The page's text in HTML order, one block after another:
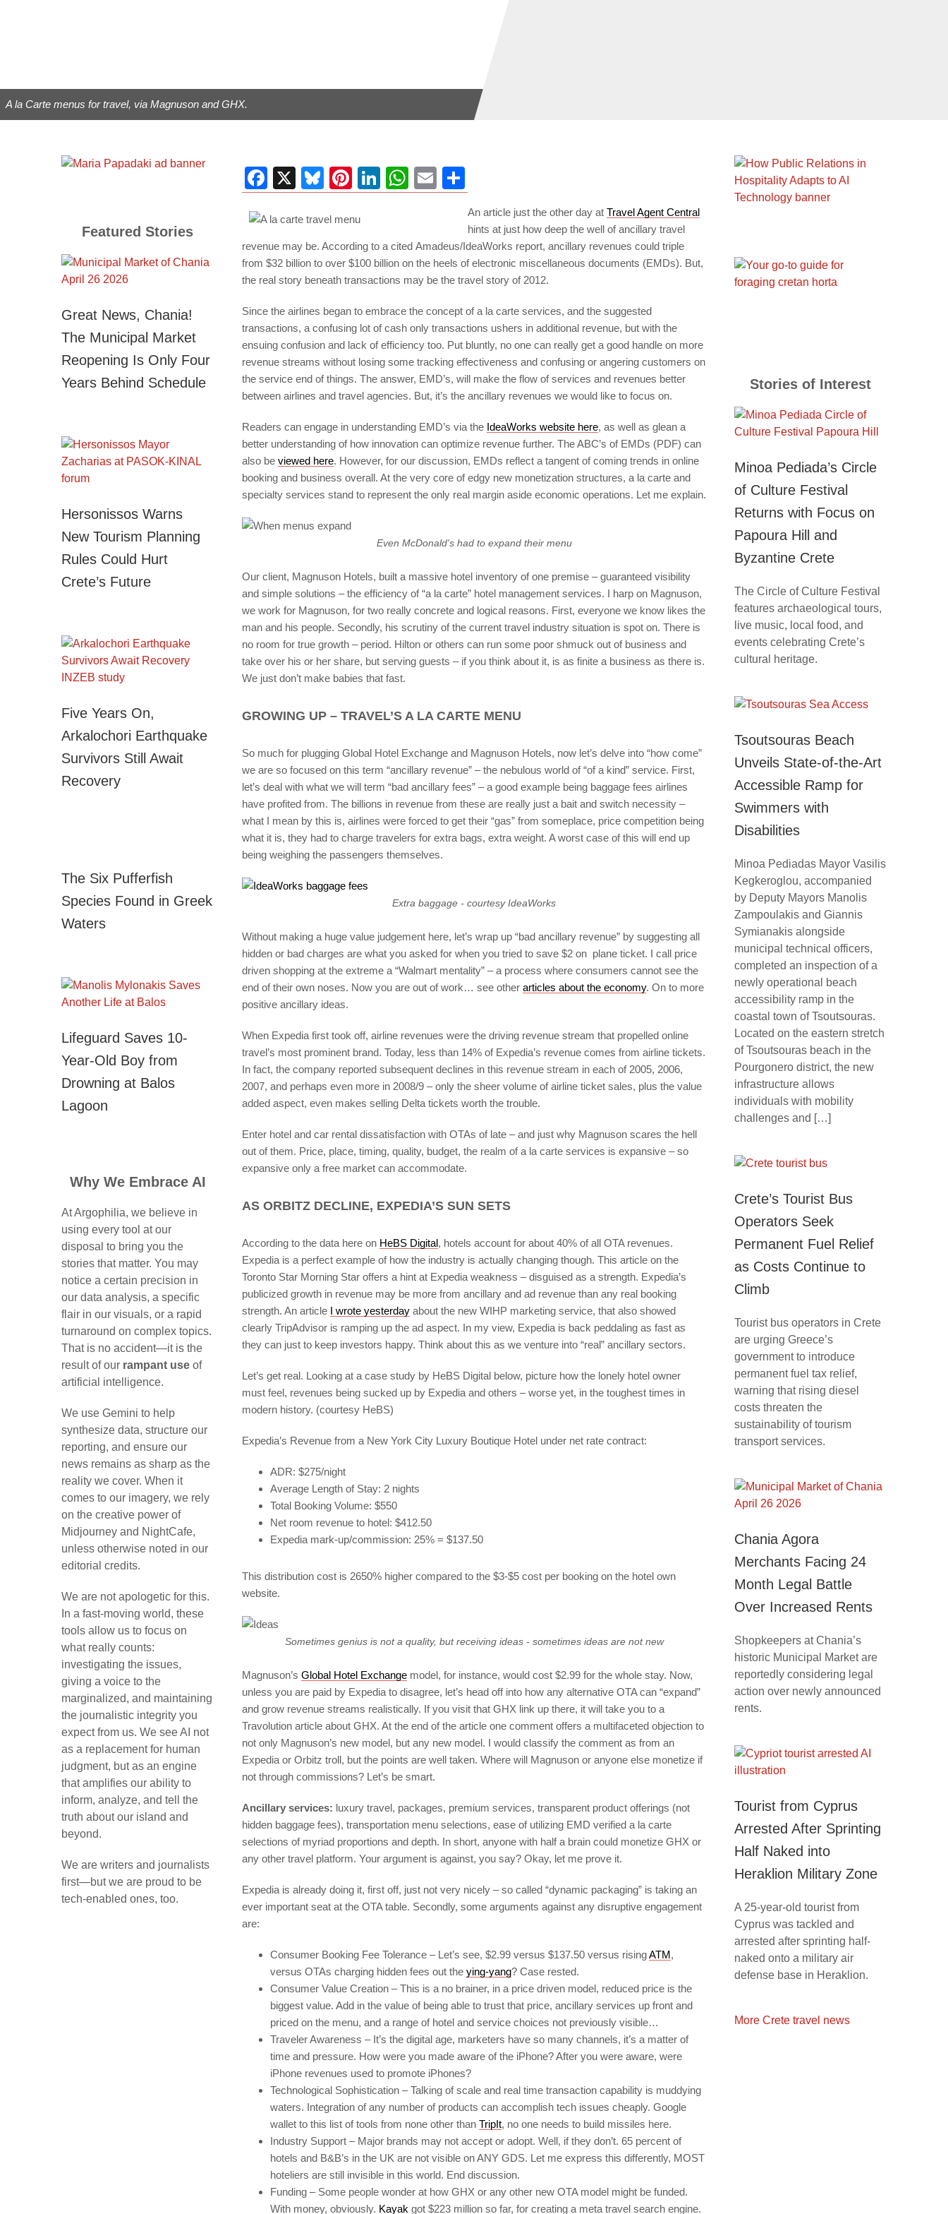
A la Carte menus for travel, via Magnuson and GHX.
Facebook
X Bluesky
Pinterest
LinkedIn
WhatsApp
Email
An article just the other day at Travel Agent Central
hints at just how deep the well of ancillary travel
revenue may be. According to a cited Amadeus/IdeaWorks report, ancillary revenues could triple
from $32 billion to over $100 billion on the heels of electronic miscellaneous documents (EMDs). But,
the real story beneath transactions may be the travel story of 2012.
Since the airlines began to embrace the concept of a la carte services, and the suggested
transactions, a confusing lot of cash only transactions ushers in additional revenue, but with the
ensuing confusion and lack of efficiency too. Put bluntly, no one can really get a good handle on more
revenue streams without losing some tracking effectiveness and confusing or angering customers on
the service end of things. The answer, EMD’s, will make the flow of services and revenues better
between airlines and travel agencies. But, it’s the ancillary revenues we would like to focus on.
Readers can engage in understanding EMD’s via the IdeaWorks website here, as well as glean a
better understanding of how innovation can optimize revenue further. The ABC’s of EMDs (PDF) can
also be viewed here. However, for our discussion, EMDs reflect a tangent of coming trends in online
booking and business overall. At the very core of edgy new monetization structures, a la carte and
specialty services stand to represent the only real margin aside economic operations. Let me explain.
Even McDonald's had to expand their menu
Our client, Magnuson Hotels, built a massive hotel inventory of one premise – guaranteed visibility
and simple solutions – the efficiency of “a la carte” hotel management services. I harp on Magnuson,
we work for Magnuson, for two really concrete and logical reasons. First, everyone we know likes the
man and his people. Secondly, his scrutiny of the current travel industry situation is spot on. There is
no room for true growth – period. Hilton or others can run some poor shmuck out of business and
take over his or her share, but serving guests – if you think about it, is as finite a business as there is.
We just don’t make babies that fast.
GROWING UP – TRAVEL’S A LA CARTE MENU
So much for plugging Global Hotel Exchange and Magnuson Hotels, now let’s delve into “how come”
we are so focused on this term “ancillary revenue” – the nebulous world of “of a kind” service. First,
let’s deal with what we will term “bad ancillary fees” – a good example being baggage fees airlines
have profited from. The billions in revenue from these are really just a bait and switch necessity –
what I mean by this is, airlines were forced to get their “gas” from someplace, price competition being
what it is, they had to charge travelers for extra bags, extra weight. A worst case of this will end up
being weighing the passengers themselves.
Extra baggage - courtesy IdeaWorks
Without making a huge value judgement here, let’s wrap up “bad ancillary revenue” by suggesting all
hidden or bad charges are what you asked for when you tried to save $2 on plane ticket. I call price
driven shopping at the extreme a “Walmart mentality” – a process where consumers cannot see the
end of their own noses. Now you are out of work… see other articles about the economy. On to more
positive ancillary ideas.
When Expedia first took off, airline revenues were the driving revenue stream that propelled online
travel’s most prominent brand. Today, less than 14% of Expedia’s revenue comes from airline tickets.
In fact, the company reported subsequent declines in this revenue stream in each of 2005, 2006,
2007, and perhaps even more in 2008/9 – only the sheer volume of airline ticket sales, plus the value
added aspect, even makes selling Delta tickets worth the trouble.
Enter hotel and car rental dissatisfaction with OTAs of late – and just why Magnuson scares the hell
out of them. Price, place, timing, quality, budget, the realm of a la carte services is expansive – so
expansive only a free market can accommodate.
AS ORBITZ DECLINE, EXPEDIA’S SUN SETS
According to the data here on HeBS Digital, hotels account for about 40% of all OTA revenues.
Expedia is a perfect example of how the industry is actually changing though. This article on the
Toronto Star Morning Star offers a hint at Expedia weakness – disguised as a strength. Expedia’s
publicized growth in revenue may be more from ancillary and ad revenue than any real booking
strength. An article I wrote yesterdayabout the new WIHP marketing service, that also showed
clearly TripAdvisor is ramping up the ad aspect. In my view, Expedia is back peddaling as fast as
they can just to keep investors happy. Think about this as we venture into “real” ancillary sectors.
Let’s get real. Looking at a case study by HeBS Digital below, picture how the lonely hotel owner
must feel, revenues being sucked up by Expedia and others – worse yet, in the toughest times in
modern history. (courtesy HeBS)
Expedia’s Revenue from a New York City Luxury Boutique Hotel under net rate contract:
ADR: $275/night
Average Length of Stay: 2 nights
Total Booking Volume: $550
Net room revenue to hotel: $412.50
Expedia mark-up/commission: 25% = $137.50
This distribution cost is 2650% higher compared to the $3-$5 cost per booking on the hotel own
website.
Sometimes genius is not a quality, but receiving ideas - sometimes ideas are not new
Magnuson’s Global Hotel Exchangemodel, for instance, would cost $2.99 for the whole stay. Now,
unless you are paid by Expedia to disagree, let’s head off into how any alternative OTA can “expand”
and grow revenue streams realistically. If you visit that GHX link up there, it will take you to a
Travolution article about GHX. At the end of the article one comment offers a multifaceted objection to
not only Magnuson’s new model, but any new model. I would classify the comment as from an
Expedia or Orbitz troll, but the points are well taken. Where will Magnuson or anyone else monetize if
not through commissions? Let’s be smart.
Ancillary services: luxury travel, packages, premium services, transparent product offerings (not
hidden baggage fees), transportation menu selections, ease of utilizing EMD verified a la carte
selections of myriad proportions and depth. In short, anyone with half a brain could monetize GHX or
any other travel platform. Your argument is against, you say? Okay, let me prove it.
Expedia is already doing it, first off, just not very nicely – so called “dynamic packaging” is taking an
ever important seat at the OTA table. Secondly, some arguments against any disruptive engagement
are:
Consumer Booking Fee Tolerance – Let’s see, $2.99 versus $137.50 versus risingATM,
versus OTAs charging hidden fees out the ying-yang? Case rested.
Consumer Value Creation – This is a no brainer, in a price driven model, reduced price is the
biggest value. Add in the value of being able to trust that price, ancillary services up front and
priced on the menu, and a range of hotel and service choices not previously visible…
Traveler Awareness – It’s the digital age, marketers have so many channels, it’s a matter of
time and pressure. How were you made aware of the iPhone? After you were aware, were
iPhone revenues used to promote iPhones?
Technological Sophistication – Talking of scale and real time transaction capability is muddying
waters. Integration of any number of products can accomplish tech issues cheaply. Google
wallet to this list of tools from none other than TripIt, no one needs to build missiles here.
Industry Support – Major brands may not accept or adopt. Well, if they don’t. 65 percent of
hotels and B&B’s in the UK are not visible on ANY GDS. Let me express this differently, MOST
hoteliers are still invisible in this world. End discussion.
Funding – Some people wonder at how GHX or any other new OTA model might be funded.
With money, obviously. Kayak got $223 million so far, for creating a meta travel search engine.
Featured Stories
Great News, Chania!
The Municipal Market
Reopening Is Only Four
Years Behind Schedule
Hersonissos Warns
New Tourism Planning
Rules Could Hurt
Crete’s Future
Five Years On,
Arkalochori Earthquake
Survivors Still Await
Recovery
The Six Pufferfish
Species Found in Greek
Waters
Lifeguard Saves 10-
Year-Old Boy from
Drowning at Balos
Lagoon
Why We Embrace AI
At Argophilia, we believe in
using every tool at our
disposal to bring you the
stories that matter. You may
notice a certain precision in
our data analysis, a specific
flair in our visuals, or a rapid
turnaround on complex topics.
That is no accident—it is the
result of our rampant use of
artificial intelligence.
We use Gemini to help
synthesize data, structure our
reporting, and ensure our
news remains as sharp as the
reality we cover. When it
comes to our imagery, we rely
on the creative power of
Midjourney and NightCafe,
unless otherwise noted in our
editorial credits.
We are not apologetic for this.
In a fast-moving world, these
tools allow us to focus on
what really counts:
investigating the issues,
giving a voice to the
marginalized, and maintaining
the journalistic integrity you
expect from us. We see AI not
as a replacement for human
judgment, but as an engine
that amplifies our ability to
inform, analyze, and tell the
truth about our island and
beyond.
We are writers and journalists
first—but we are proud to be
tech-enabled ones, too.
Stories of Interest
Minoa Pediada’s Circle
of Culture Festival
Returns with Focus on
Papoura Hill and
Byzantine Crete
The Circle of Culture Festival
features archaeological tours,
live music, local food, and
events celebrating Crete’s
cultural heritage.
Tsoutsouras Beach
Unveils State-of-the-Art
Accessible Ramp for
Swimmers with
Disabilities
Minoa Pediadas Mayor Vasilis
Kegkeroglou, accompanied
by Deputy Mayors Manolis
Zampoulakis and Giannis
Symianakis alongside
municipal technical officers,
completed an inspection of a
newly operational beach
accessibility ramp in the
coastal town of Tsoutsouras.
Located on the eastern stretch
of Tsoutsouras beach in the
Pourgonero district, the new
infrastructure allows
individuals with mobility
challenges and […]
Crete’s Tourist Bus
Operators Seek
Permanent Fuel Relief
as Costs Continue to
Climb
Tourist bus operators in Crete
are urging Greece’s
government to introduce
permanent fuel tax relief,
warning that rising diesel
costs threaten the
sustainability of tourism
transport services.
Chania Agora
Merchants Facing 24
Month Legal Battle
Over Increased Rents
Shopkeepers at Chania’s
historic Municipal Market are
reportedly considering legal
action over newly announced
rents.
Tourist from Cyprus
Arrested After Sprinting
Half Naked into
Heraklion Military Zone
A 25-year-old tourist from
Cyprus was tackled and
arrested after sprinting half-
naked onto a military air
defense base in Heraklion.
More Crete travel news